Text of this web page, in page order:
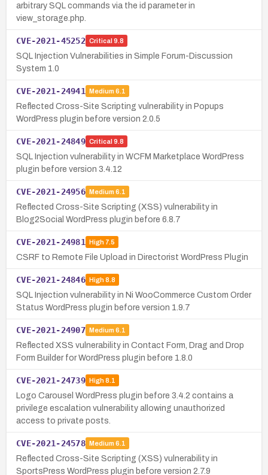
arbitrary SQL commands via the id parameter in
view_storage.php.
CVE-2021-45252 Critical 9.8
SQL Injection Vulnerabilities in Simple Forum-Discussion
System 1.0
CVE-2021-24941 Medium 6.1
Reflected Cross-Site Scripting vulnerability in Popups
WordPress plugin before version 2.0.5
CVE-2021-24849 Critical 9.8
SQL Injection vulnerability in WCFM Marketplace WordPress
plugin before version 3.4.12
CVE-2021-24956 Medium 6.1
Reflected Cross-Site Scripting (XSS) vulnerability in
Blog2Social WordPress plugin before 6.8.7
CVE-2021-24981 High7.5
CSRF to Remote File Upload in Directorist WordPress Plugin
CVE-2021-24846 High8.8
SQL Injection vulnerability in Ni WooCommerce Custom Order
Status WordPress plugin before version 1.9.7
CVE-2021-24907 Medium 6.1
Reflected XSS vulnerability in Contact Form, Drag and Drop
Form Builder for WordPress plugin before 1.8.0
CVE-2021-24739 High8.1
Logo Carousel WordPress plugin before 3.4.2 contains a
privilege escalation vulnerability allowing unauthorized
access to private posts.
CVE-2021-24578 Medium 6.1
Reflected Cross-Site Scripting (XSS) vulnerability in
SportsPress WordPress plugin before version 2.7.9